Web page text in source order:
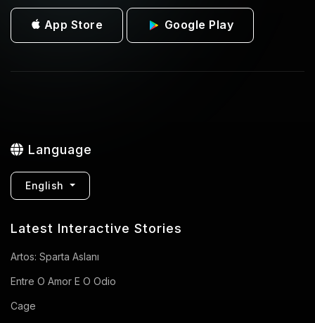
App Store Google Play
Language
English
Latest Interactive Stories
Artos: Sparta Aslanı
Entre O Amor E O Odio
Cage